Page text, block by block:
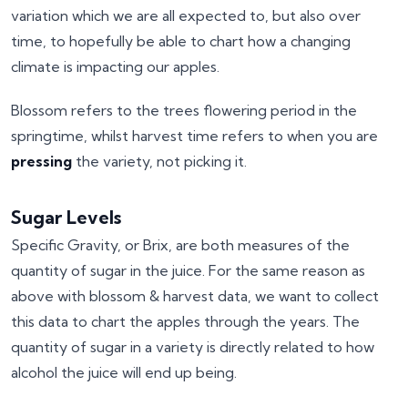
variation which we are all expected to, but also over
time, to hopefully be able to chart how a changing
climate is impacting our apples.
Blossom refers to the trees flowering period in the
springtime, whilst harvest time refers to when you are
pressing the variety, not picking it.
Sugar Levels
Specific Gravity, or Brix, are both measures of the
quantity of sugar in the juice. For the same reason as
above with blossom & harvest data, we want to collect
this data to chart the apples through the years. The
quantity of sugar in a variety is directly related to how
alcohol the juice will end up being.